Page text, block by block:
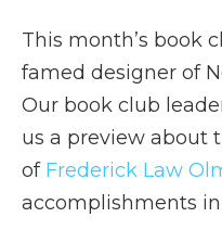
This month’s book
famed designer of
Our book club
us a preview about
of Frederick Law
accomplishments